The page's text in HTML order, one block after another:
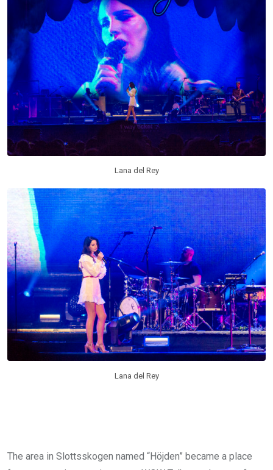
Lana del Rey
Lana del Rey
The area in Slottsskogen named “Höjden” became a place